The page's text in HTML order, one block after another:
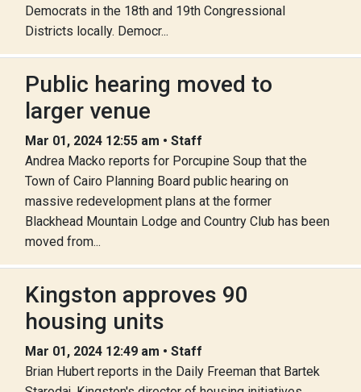
Democrats in the 18th and 19th Congressional
Districts locally. Democr...
Public hearing moved to
larger venue
Mar 01, 2024 12:55 am • Staff
Andrea Macko reports for Porcupine Soup that the
Town of Cairo Planning Board public hearing on
massive redevelopment plans at the former
Blackhead Mountain Lodge and Country Club has been
moved from...
Kingston approves 90
housing units
Mar 01, 2024 12:49 am • Staff
Brian Hubert reports in the Daily Freeman that Bartek